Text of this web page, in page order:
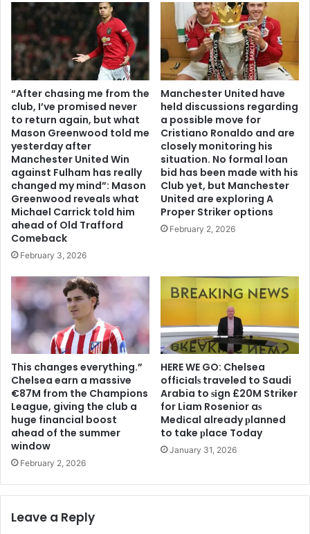
“After chasing me from the
club, I’ve promised never
to return again, but what
Mason Greenwood told me
yesterday after
Manchester United Win
against Fulham has really
changed my mind”: Mason
Greenwood reveals what
Michael Carrick told him
ahead of Old Trafford
Comeback
February 3, 2026
Manchester United have
held discussions regarding
a possible move for
Cristiano Ronaldo and are
closely monitoring his
situation. No formal loan
bid has been made with his
Club yet, but Manchester
United are exploring A
Proper Striker options
February 2, 2026
This changes everything.”
Chelsea earn a massive
€87M from the Champions
League, giving the club a
huge financial boost
ahead of the summer
window
February 2, 2026
HERE WE GO: Chelsea
offіcіalѕ traveled to Saudi
Arabia to ѕіgn £20M Striker
for Liam Rosenior aѕ
Medіcal already рlanned
to take рlace Today
January 31, 2026
Leave a Reply